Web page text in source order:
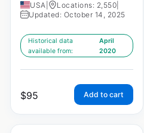
USA Locations: 2,550
Updated: October 14, 2025
Historical data
available from:
April
2020
$95 Add to cart